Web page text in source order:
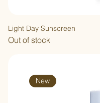
Light Day Sunscreen
Out of stock
New